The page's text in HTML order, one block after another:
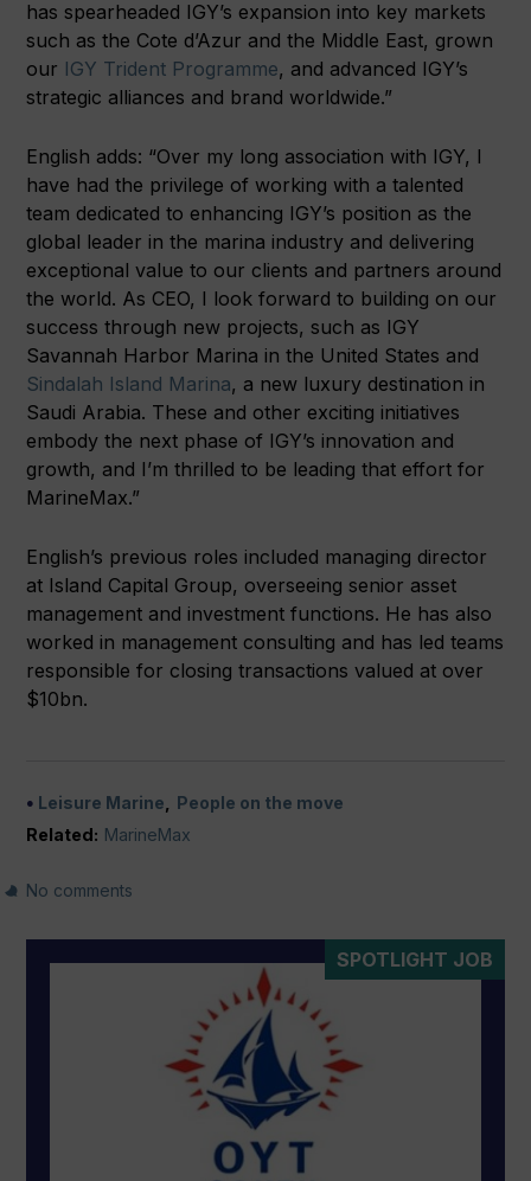
has spearheaded IGY’s expansion into key markets
such as the Cote d’Azur and the Middle East, grown
our IGY Trident Programme, and advanced IGY’s
strategic alliances and brand worldwide.”
English adds: “Over my long association with IGY, I
have had the privilege of working with a talented
team dedicated to enhancing IGY’s position as the
global leader in the marina industry and delivering
exceptional value to our clients and partners around
the world. As CEO, I look forward to building on our
success through new projects, such as IGY
Savannah Harbor Marina in the United States and
Sindalah Island Marina, a new luxury destination in
Saudi Arabia. These and other exciting initiatives
embody the next phase of IGY’s innovation and
growth, and I’m thrilled to be leading that effort for
MarineMax.”
English’s previous roles included managing director
at Island Capital Group, overseeing senior asset
management and investment functions. He has also
worked in management consulting and has led teams
responsible for closing transactions valued at over
$10bn.
Leisure Marine
People on the move
Related: MarineMax
No comments
SPOTLIGHT JOB